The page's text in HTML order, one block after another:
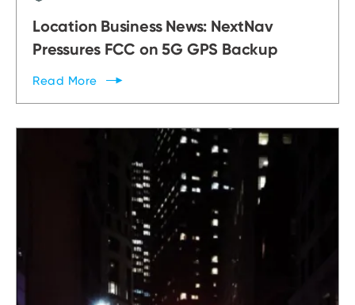
Location Business News: NextNav
Pressures FCC on 5G GPS Backup
Read More